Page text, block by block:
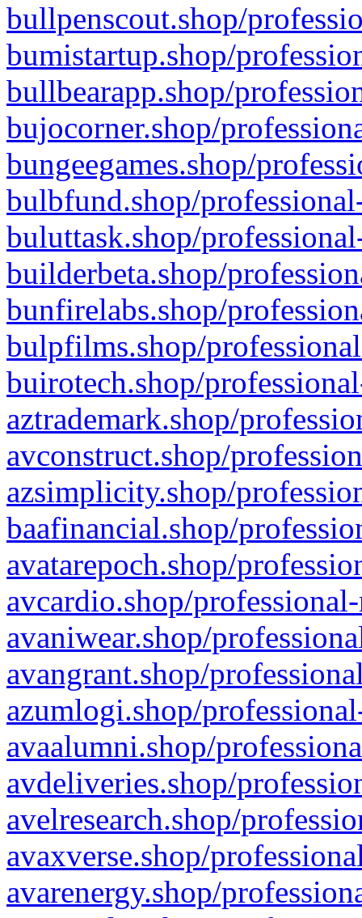
bullpenscout.shop/
bumistartup.shop/
bullbearapp.shop/
bujocorner.shop/
bungeegames.shop/
bulbfund.shop/
buluttask.shop/
builderbeta.shop/
bunfirelabs.shop/
bulpfilms.shop/
buirotech.shop/
aztrademark.shop/
avconstruct.shop/
azsimplicity.shop/
baafinancial.shop/
avatarepoch.shop/
avcardio.shop/
avaniwear.shop/
avangrant.shop/
azumlogi.shop/
avaalumni.shop/
avdeliveries.shop/
avelresearch.shop/
avaxverse.shop/
avarenergy.shop/